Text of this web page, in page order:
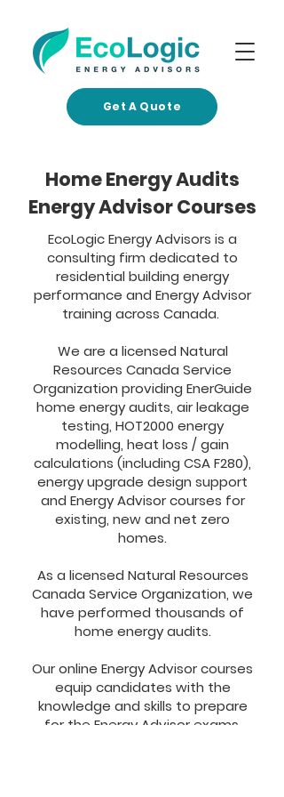
Get A Quote
Home Energy Audits
Energy Advisor Courses
EcoLogic Energy Advisors is a
consulting firm dedicated to
residential building energy
performance and Energy Advisor
training across Canada.​​
We are a licensed Natural
Resources Canada Service
Organization providing EnerGuide
home energy audits, air leakage
testing, HOT2000 energy
modelling, heat loss / gain
calculations (including CSA F280),
energy upgrade design support
and Energy Advisor courses for
existing, new and net zero
homes.​
As a licensed Natural Resources
Canada Service Organization, we
have performed thousands of
home energy audits.​
Our online Energy Advisor courses
equip candidates with the
knowledge and skills to prepare
for the Energy Advisor exams.